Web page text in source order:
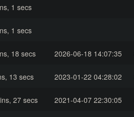
1 secs
1 secs
18 secs 2026-06-18 14:07:35
13 secs 2023-01-22 04:28:02
27 secs 2021-04-07 22:30:05